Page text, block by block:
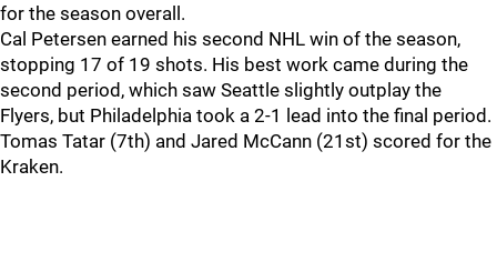
for the season overall.
Cal Petersen earned his second NHL win of the season,
stopping 17 of 19 shots. His best work came during the
second period, which saw Seattle slightly outplay the
Flyers, but Philadelphia took a 2-1 lead into the final period.
Tomas Tatar (7th) and Jared McCann (21st) scored for the
Kraken.